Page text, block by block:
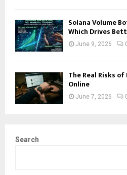
Solana Volume
Which Drives
June 9, 2026
The Real Risks
Online
June 7, 2026
Search